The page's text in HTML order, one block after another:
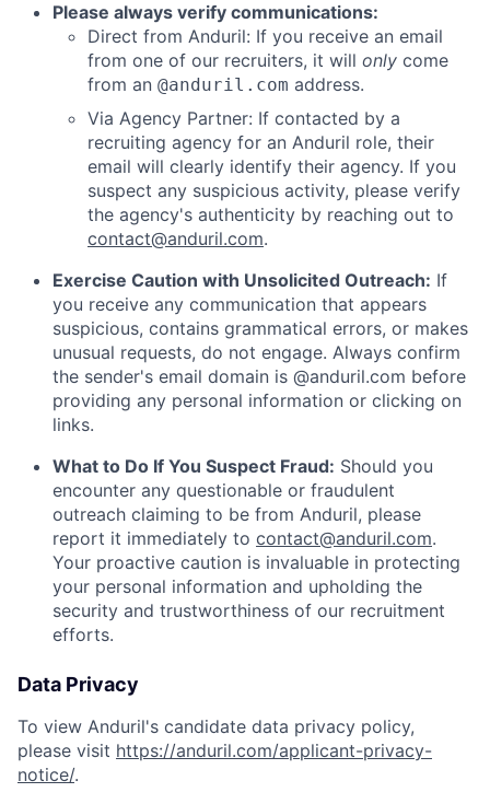
Please always verify communications:
Direct from Anduril: If you receive an email
from one of our recruiters, it will only come
from an @anduril.com address.
Via Agency Partner: If contacted by a
recruiting agency for an Anduril role, their
email will clearly identify their agency. If you
suspect any suspicious activity, please verify
the agency's authenticity by reaching out to
contact@anduril.com.
Exercise Caution with Unsolicited Outreach: If
you receive any communication that appears
suspicious, contains grammatical errors, or makes
unusual requests, do not engage. Always confirm
the sender's email domain is @anduril.com before
providing any personal information or clicking on
links.
What to Do If You Suspect Fraud: Should you
encounter any questionable or fraudulent
outreach claiming to be from Anduril, please
report it immediately to contact@anduril.com.
Your proactive caution is invaluable in protecting
your personal information and upholding the
security and trustworthiness of our recruitment
efforts.
Data Privacy
To view Anduril's candidate data privacy policy,
please visit https://anduril.com/applicant-privacy-
notice/.